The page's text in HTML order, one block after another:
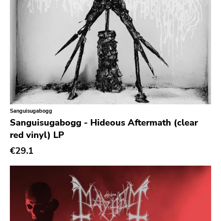
Sanguisugabogg
Sanguisugabogg - Hideous Aftermath (clear
red vinyl) LP
€29.1